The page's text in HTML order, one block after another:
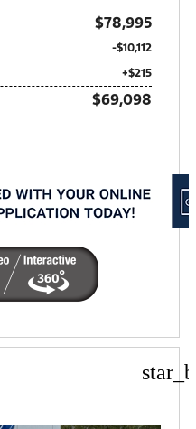
$78,995
-$10,112
+$215
$69,098